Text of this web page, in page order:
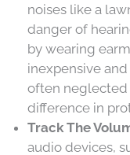
noises like a
danger of
by wearing
inexpensive
often neglected
difference in
Track The
audio devices,